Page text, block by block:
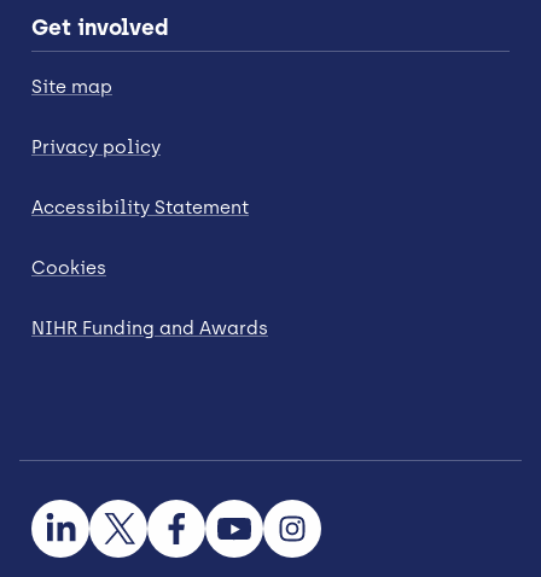
Get involved
Site map
Privacy policy
Accessibility Statement
Cookies
NIHR Funding and Awards